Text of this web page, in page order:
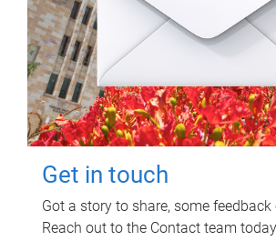
Get in touch
Got a story to share, some
Reach out to the Contact team